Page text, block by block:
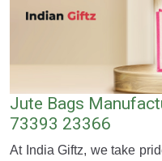
Jute Bags
73393 23366
At India Giftz, we take